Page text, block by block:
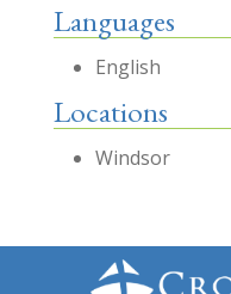
Languages
English
Locations
Windsor